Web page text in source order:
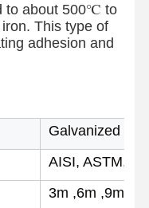
to about 500℃ to
This type of
adhesion and
Galvanized
AISI, ASTM,
3m ,6m ,9m